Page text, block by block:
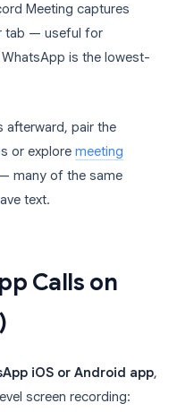
Meeting captures
tab — useful for
is the lowest-
afterward, pair the
or explore meeting
many of the same
text.
Calls on
iOS or Android app,
screen recording: